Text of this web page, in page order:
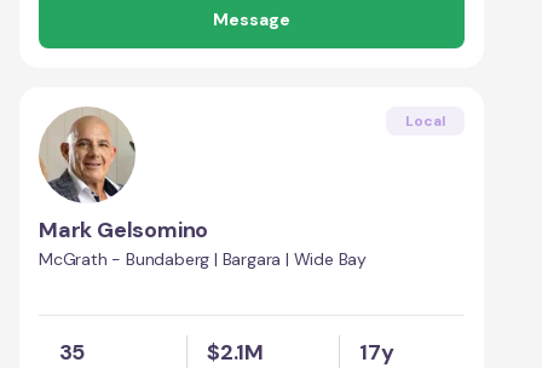
Message
Local
Mark Gelsomino
McGrath - Bundaberg | Bargara | Wide Bay
35 $2.1M 17y